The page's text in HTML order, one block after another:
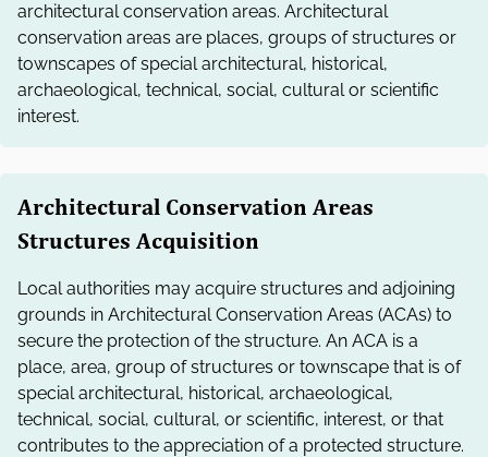
architectural conservation areas. Architectural
conservation areas are places, groups of structures or
townscapes of special architectural, historical,
archaeological, technical, social, cultural or scientific
interest.
Architectural Conservation Areas
Structures Acquisition
Local authorities may acquire structures and adjoining
grounds in Architectural Conservation Areas (ACAs) to
secure the protection of the structure. An ACA is a
place, area, group of structures or townscape that is of
special architectural, historical, archaeological,
technical, social, cultural, or scientific, interest, or that
contributes to the appreciation of a protected structure.